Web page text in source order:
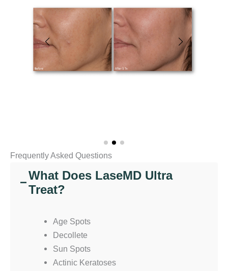
Frequently Asked Questions
−
What Does LaseMD Ultra
Treat?
Age Spots
Decollete
Sun Spots
Actinic Keratoses